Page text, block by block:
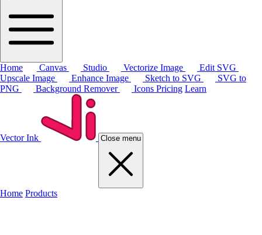
Home Canvas Studio Vectorize Image
Edit SVG
Upscale Image
Enhance Image Sketch to SVG
SVG to
PNG
Background Remover Icons Pricing Learn
Vector Ink Close menu
Home Products